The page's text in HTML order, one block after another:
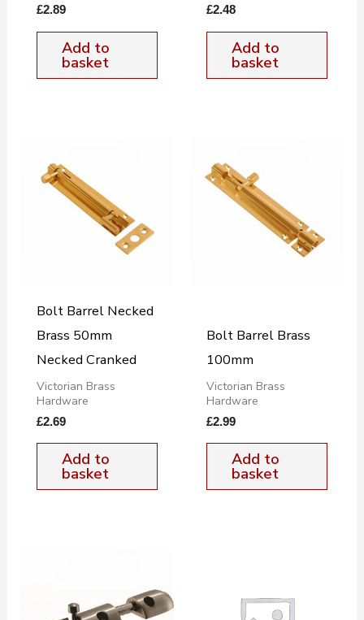
£2.89
Add to
basket
£2.48
Add to
basket
Bolt Barrel Necked
Brass 50mm
Necked Cranked
Victorian Brass
Hardware
£2.69
Add to
basket
Bolt Barrel Brass
100mm
Victorian Brass
Hardware
£2.99
Add to
basket